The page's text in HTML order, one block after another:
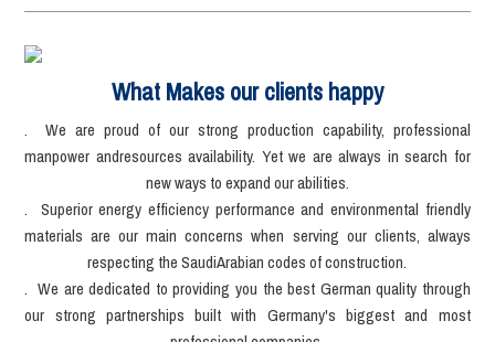
What Makes our clients happy
. We are proud of our strong production capability, professional
manpower andresources availability. Yet we are always in search for
new ways to expand our abilities.
. Superior energy efficiency performance and environmental friendly
materials are our main concerns when serving our clients, always
respecting the SaudiArabian codes of construction.
. We are dedicated to providing you the best German quality through
our strong partnerships built with Germany's biggest and most